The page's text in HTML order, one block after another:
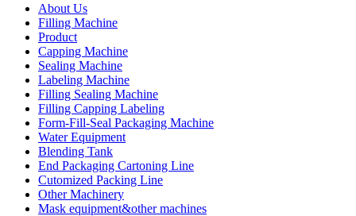
About Us
Filling Machine
Product
Capping Machine
Sealing Machine
Labeling Machine
Filling Sealing Machine
Filling Capping Labeling
Form-Fill-Seal Packaging Machine
Water Equipment
Blending Tank
End Packaging Cartoning Line
Cutomized Packing Line
Other Machinery
Mask equipment&other machines